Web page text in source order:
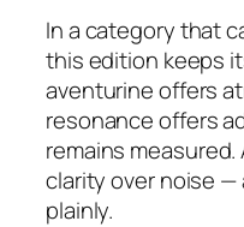
In a category that
this edition keeps
aventurine offers
resonance offers
remains
clarity over noise
plainly.